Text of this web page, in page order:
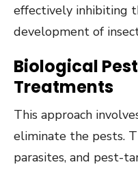
effectively inhibiting
development of
Biological
Treatments
This approach
eliminate the pests.
parasites, and pest-